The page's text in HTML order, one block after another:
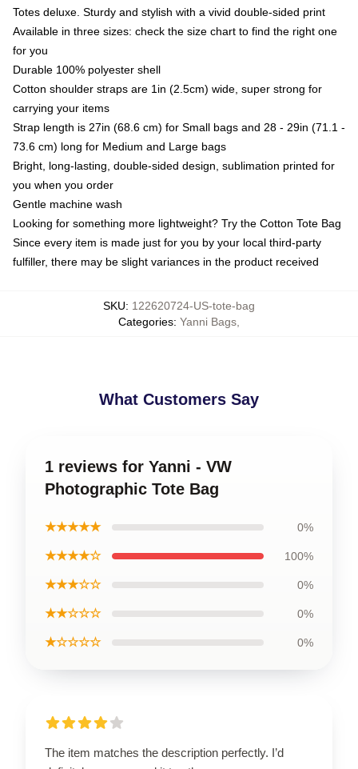
Totes deluxe. Sturdy and stylish with a vivid double-sided print
Available in three sizes: check the size chart to find the right one
for you
Durable 100% polyester shell
Cotton shoulder straps are 1in (2.5cm) wide, super strong for
carrying your items
Strap length is 27in (68.6 cm) for Small bags and 28 - 29in (71.1 -
73.6 cm) long for Medium and Large bags
Bright, long-lasting, double-sided design, sublimation printed for
you when you order
Gentle machine wash
Looking for something more lightweight? Try the Cotton Tote Bag
Since every item is made just for you by your local third-party
fulfiller, there may be slight variances in the product received
SKU: 122620724-US-tote-bag
Categories: Yanni Bags
What Customers Say
1 reviews for Yanni - VW
Photographic Tote Bag
★★★★★ 0%
★★★★☆ 100%
★★★☆☆ 0%
★★☆☆☆ 0%
★☆☆☆☆ 0%
The item matches the description perfectly. I’d